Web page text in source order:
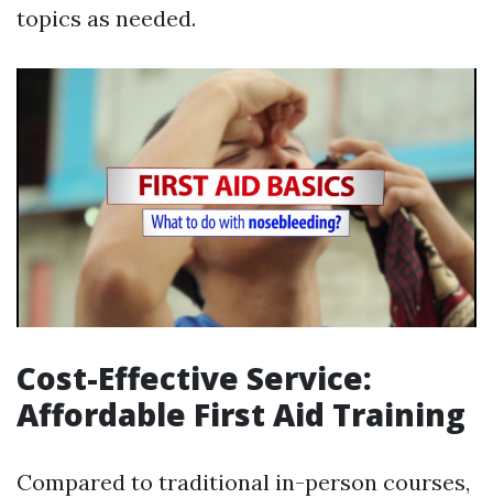
topics as needed.
Cost-Effective Service:
Affordable First Aid Training
Compared to traditional in-person courses,